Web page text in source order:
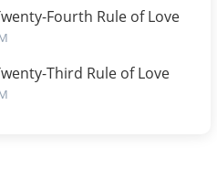
Fourth Rule of Love
Third Rule of Love